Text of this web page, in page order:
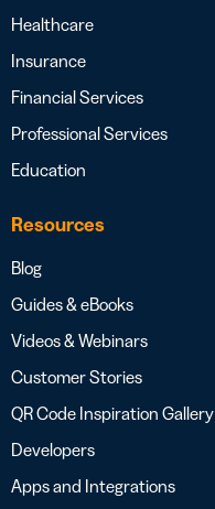
Healthcare
Insurance
Financial Services
Professional Services
Education
Resources
Blog
Guides & eBooks
Videos & Webinars
Customer Stories
QR Code Inspiration Gallery
Developers
Apps and Integrations